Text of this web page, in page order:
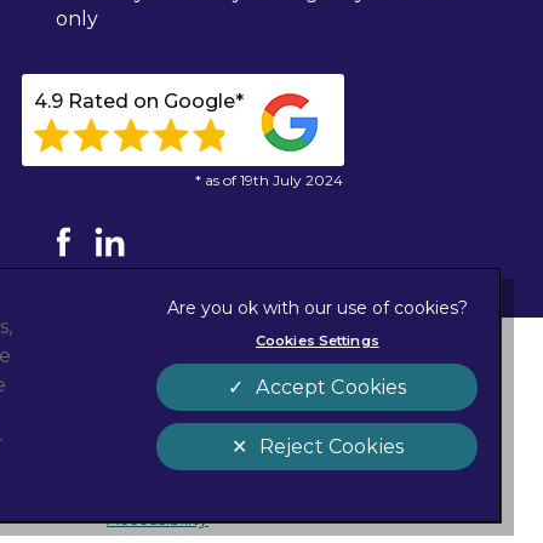
only
4.9 Rated on Google*
* as of 19th July 2024
Privacy Statement
Cookies
Sitemap
Accessibility
tab)
Cookies Settings
Reject Cookies
Accept Cookies